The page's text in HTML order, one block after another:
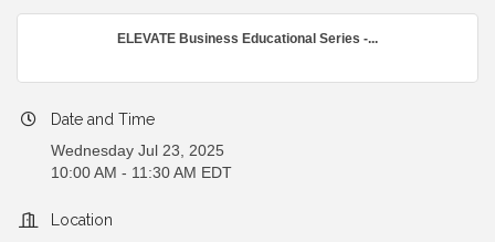
ELEVATE Business Educational Series -...
Date and Time
Wednesday Jul 23, 2025
10:00 AM - 11:30 AM EDT
Location